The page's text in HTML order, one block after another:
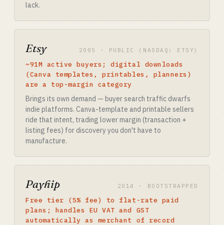
lack.
Etsy 2005 · PUBLIC (NASDAQ: ETSY)
~91M active buyers; digital downloads
(Canva templates, printables, planners)
are a top-margin category
Brings its own demand — buyer search traffic dwarfs
indie platforms. Canva-template and printable sellers
ride that intent, trading lower margin (transaction +
listing fees) for discovery you don't have to
manufacture.
Payhip 2014 · BOOTSTRAPPED
Free tier (5% fee) to flat-rate paid
plans; handles EU VAT and GST
automatically as merchant of record